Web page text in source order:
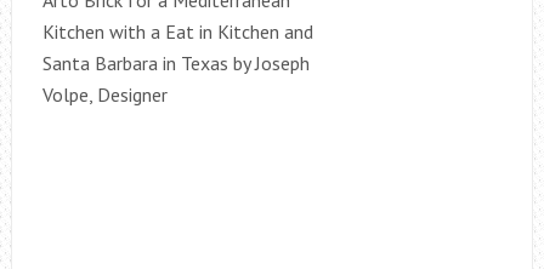
Kitchen with a Eat in Kitchen and
Santa Barbara in Texas by Joseph
Volpe, Designer